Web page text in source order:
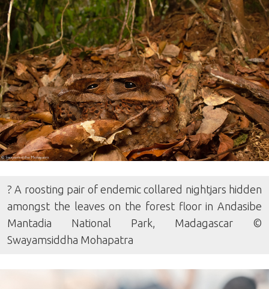
? A roosting pair of endemic collared nightjars hidden
amongst the leaves on the forest floor in Andasibe
Mantadia National Park, Madagascar ©
Swayamsiddha Mohapatra